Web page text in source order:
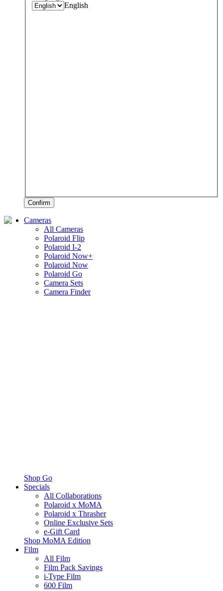
English
Confirm
Cameras
All Cameras
Polaroid Flip
Polaroid I-2
Polaroid Now+
Polaroid Now
Polaroid Go
Camera Sets
Camera Finder
Shop Go
Specials
All Collaborations
Polaroid x MoMA
Polaroid x Thrasher
Online Exclusive Sets
e-Gift Card
Shop MoMA Edition
Film
All Film
Film Pack Savings
i-Type Film
600 Film